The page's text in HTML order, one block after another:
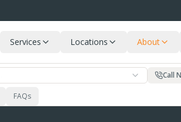
Services Locations About
Call
FAQs